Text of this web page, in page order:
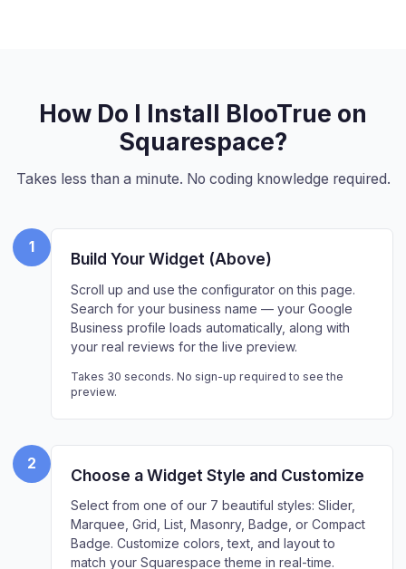
How Do I Install BlooTrue on
Squarespace?
Takes less than a minute. No coding knowledge required.
1
Build Your Widget (Above)
Scroll up and use the configurator on this page.
Search for your business name — your Google
Business profile loads automatically, along with
your real reviews for the live preview.
Takes 30 seconds. No sign-up required to see the
preview.
2
Choose a Widget Style and Customize
Select from one of our 7 beautiful styles: Slider,
Marquee, Grid, List, Masonry, Badge, or Compact
Badge. Customize colors, text, and layout to
match your Squarespace theme in real-time.